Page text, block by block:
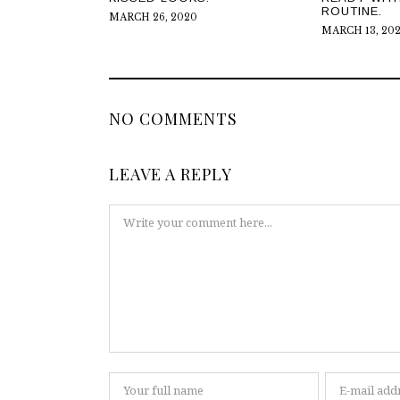
MARCH 26, 2020
ROUTINE.
MARCH 13,
NO COMMENTS
LEAVE A REPLY